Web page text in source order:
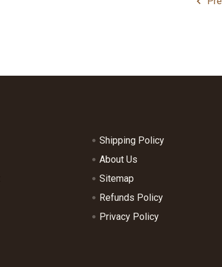
Shipping Policy
About Us
Sitemap
Refunds Policy
Privacy Policy